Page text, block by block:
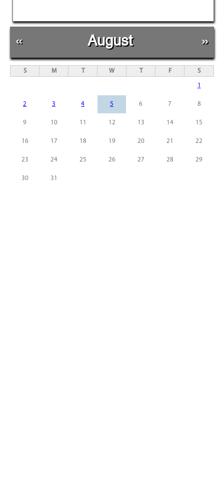
« August »
S M T W T F S
1
2 3 4 5 6 7 8
9 10 11 12 13 14 15
16 17 18 19 20 21 22
23 24 25 26 27 28 29
30 31